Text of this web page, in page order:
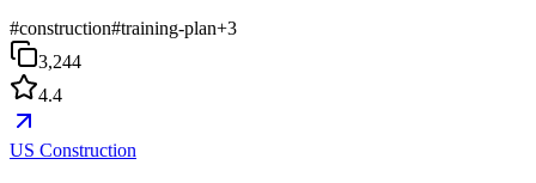
#construction#training-plan+3
3,244
4.4
US Construction